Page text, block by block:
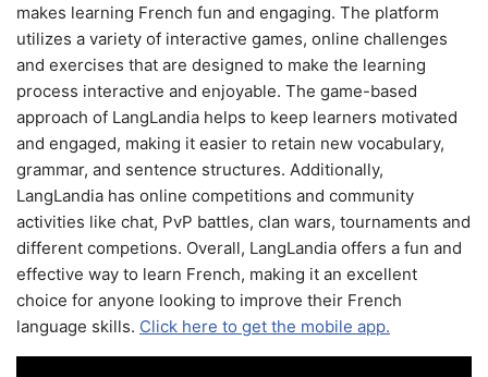
makes learning French fun and engaging. The platform
utilizes a variety of interactive games, online challenges
and exercises that are designed to make the learning
process interactive and enjoyable. The game-based
approach of LangLandia helps to keep learners motivated
and engaged, making it easier to retain new vocabulary,
grammar, and sentence structures. Additionally,
LangLandia has online competitions and community
activities like chat, PvP battles, clan wars, tournaments and
different competions. Overall, LangLandia offers a fun and
effective way to learn French, making it an excellent
choice for anyone looking to improve their French
language skills. Click here to get the mobile app.